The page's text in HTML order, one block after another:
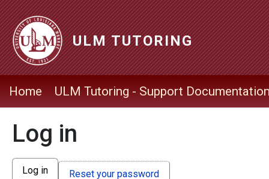
Skip to main content
ULM TUTORING
Home ULM Tutoring - Support
Log in
Primary tabs
Log in Reset your password